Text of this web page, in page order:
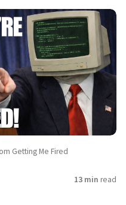
Getting Me Fired
13 min read